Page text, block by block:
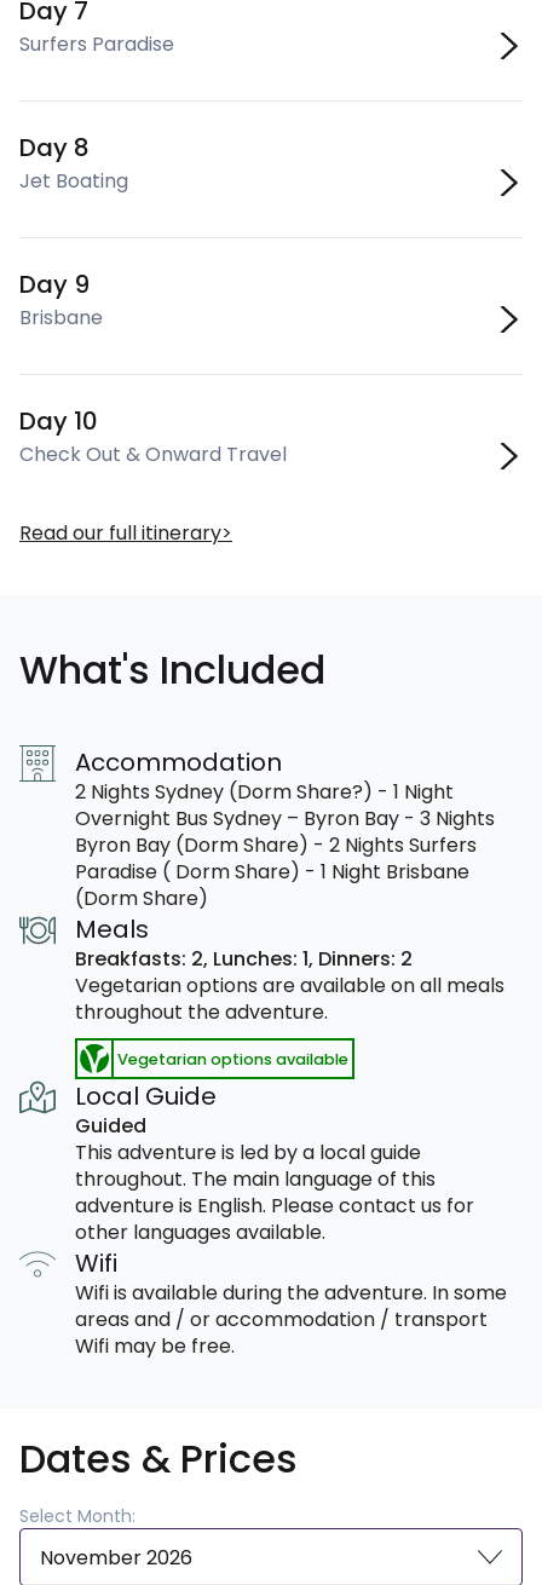
Day 7
Surfers Paradise
Day 8
Jet Boating
Day 9
Brisbane
Day 10
Check Out & Onward Travel
Read our full itinerary
What's Included
Accommodation
2 Nights Sydney (Dorm Share?) - 1 Night
Overnight Bus Sydney – Byron Bay - 3 Nights
Byron Bay (Dorm Share) - 2 Nights Surfers
Paradise ( Dorm Share) - 1 Night Brisbane
(Dorm Share)
Meals
Breakfasts: 2, Lunches: 1, Dinners: 2
Vegetarian options are available on all meals
throughout the adventure.
Vegetarian options available
Local Guide
Guided
This adventure is led by a local guide
throughout. The main language of this
adventure is English. Please contact us for
other languages available.
Wifi
Wifi is available during the adventure. In some
areas and / or accommodation / transport
Wifi may be free.
Dates & Prices
Select Month:
November 2026